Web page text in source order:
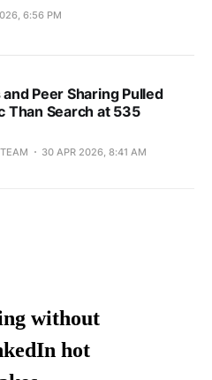
6:56 PM
Peer Sharing Pulled
Than Search at 535
30 APR 2026, 8:41 AM